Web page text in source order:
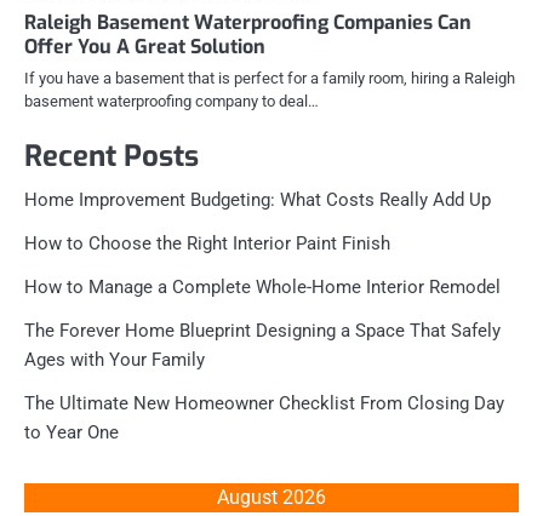
Raleigh Basement Waterproofing Companies Can
Offer You A Great Solution
If you have a basement that is perfect for a family room, hiring a Raleigh
basement waterproofing company to deal…
Recent Posts
Home Improvement Budgeting: What Costs Really Add Up
How to Choose the Right Interior Paint Finish
How to Manage a Complete Whole-Home Interior Remodel
The Forever Home Blueprint Designing a Space That Safely
Ages with Your Family
The Ultimate New Homeowner Checklist From Closing Day
to Year One
August 2026